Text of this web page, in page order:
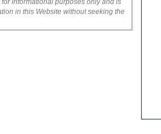
informational purposes only and is
in this Website without seeking the